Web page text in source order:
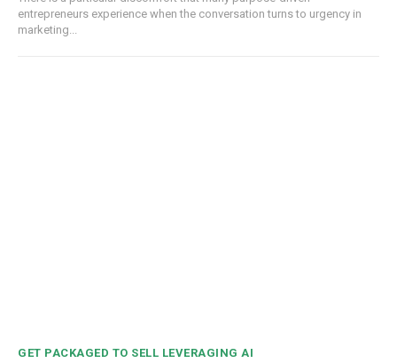
entrepreneurs experience when the conversation turns to urgency in
marketing...
GET PACKAGED TO SELL LEVERAGING AI